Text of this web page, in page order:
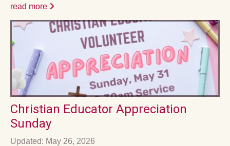
read more
Christian Educator Appreciation
Sunday
Updated: May 26, 2026